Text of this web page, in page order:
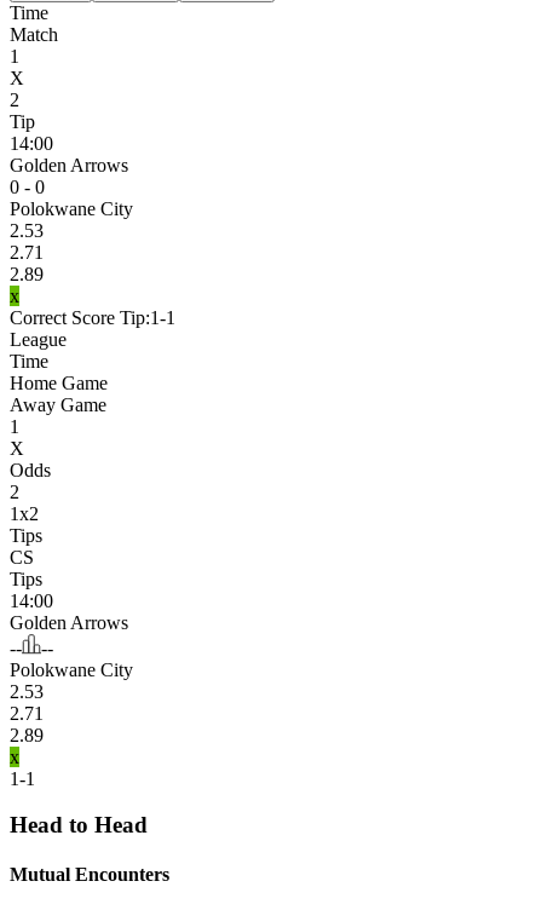
Time
Match
1
X
2
Tip
14:00
Golden Arrows
0 - 0
Polokwane City
2.53
2.71
2.89
x
Correct Score Tip:1-1
League
Time
Home Game
Away Game
1
X
Odds
2
1x2
Tips
CS
Tips
14:00
Golden Arrows
--
--
Polokwane City
2.53
2.71
2.89
x
1-1
Head to Head
Mutual Encounters